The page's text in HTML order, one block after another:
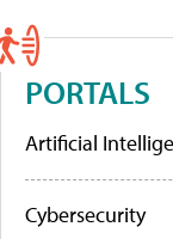
PORTALS
Artificial
Cybersecurity